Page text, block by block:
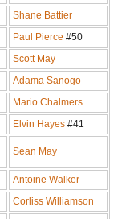
Shane Battier
Paul Pierce #50
Scott May
Adama Sanogo
Mario Chalmers
Elvin Hayes #41
Sean May
Antoine Walker
Corliss Williamson